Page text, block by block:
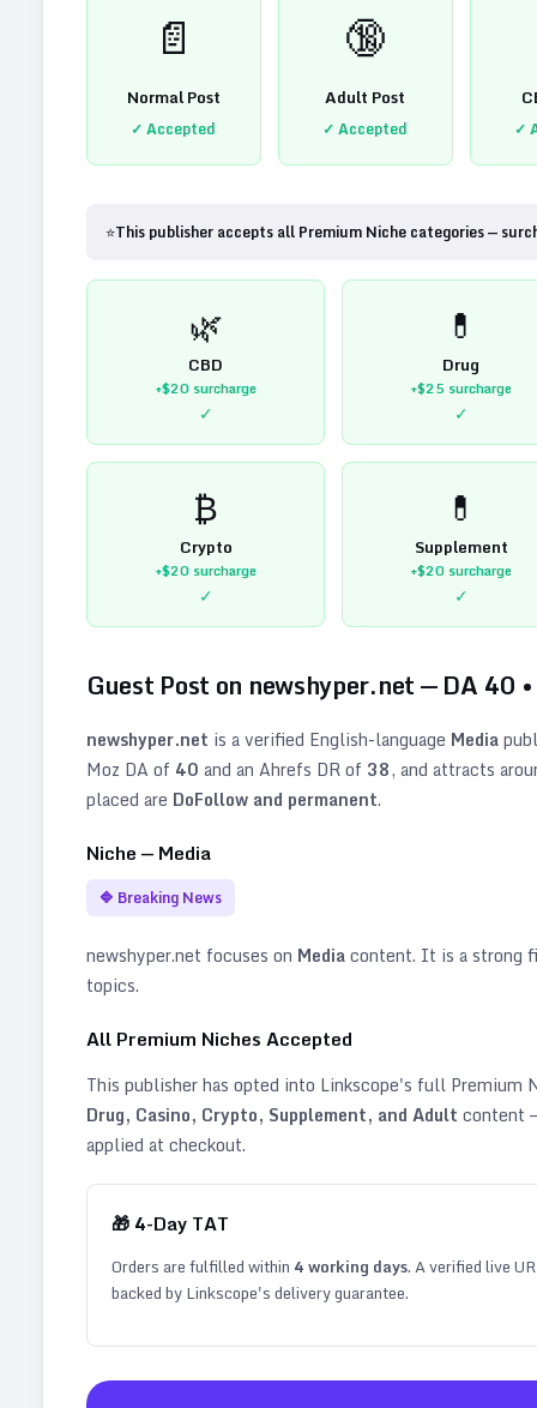
📄
Normal Post
✓ Accepted
🔞
Adult Post
✓ Accepted ✓
⭐This publisher accepts all Premium Niche categories —
🌿
CBD
+$20surcharge
✓
💊
Drug
+$25surcharge
✓
₿
Crypto
+$20surcharge
✓
💊
Supplement
+$20surcharge
✓
Guest Post on newshyper.net— DA 40
newshyper.net is a verified English-language Media
Moz DA of 40 and an Ahrefs DR of 38, and attracts
placed are DoFollow and permanent.
Niche — Media
🔷 Breaking News
newshyper.net focuses on Mediacontent. It is a strong
topics.
All Premium Niches Accepted
This publisher has opted into Linkscope's full Premium
Drug, Casino, Crypto, Supplement, and Adult content
applied at checkout.
🎁 4-Day TAT
Orders are fulfilled within 4working days. A verified live
backed by Linkscope's delivery guarantee.